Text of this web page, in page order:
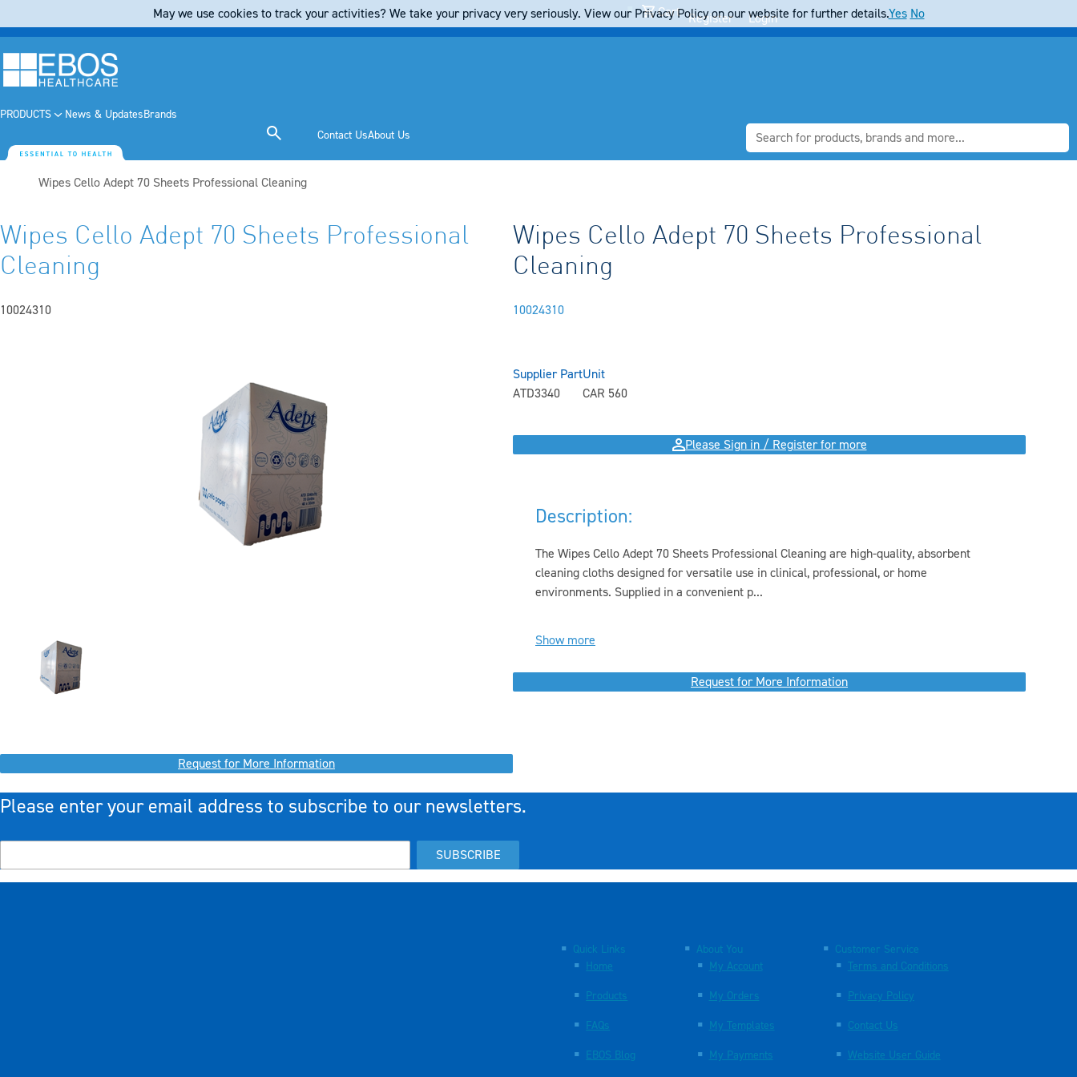
Cart Register Login
PRODUCTS News & UpdatesBrands
Contact UsAbout Us
Current:
Wipes Cello Adept 70 Sheets Professional Cleaning
Wipes Cello Adept 70 Sheets Professional
Cleaning
10024310
Request for More Information
Wipes Cello Adept 70 Sheets Professional
Cleaning
10024310
Supplier Part
ATD3340
Unit
CAR 560
Please Sign in / Register for more
Description:
The Wipes Cello Adept 70 Sheets Professional Cleaning are high-quality, absorbent
cleaning cloths designed for versatile use in clinical, professional, or home
environments. Supplied in a convenient p...
Show more
Request for More Information
Please enter your email address to subscribe to our newsletters.
SUBSCRIBE
Quick Links
Home
Products
FAQs
EBOS Blog
About You
My Account
My Orders
My Templates
My Payments
Customer Service
Terms and Conditions
Privacy Policy
Contact Us
Website User Guide
May we use cookies to track your activities? We take your privacy very seriously. View our Privacy Policy on our website for further details.Yes No